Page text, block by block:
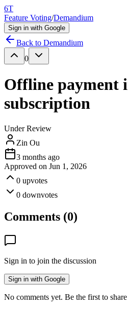
6T
Feature Voting/Demandium
Sign in with Google
Back to Demandium
0
Offline payment
subscription
Under Review
Zin Ou
3 months ago
Approved on Jun 1, 2026
0 upvotes
0 downvotes
Comments (0)
Sign in to join the discussion
Sign in with Google
No comments yet. Be the first to